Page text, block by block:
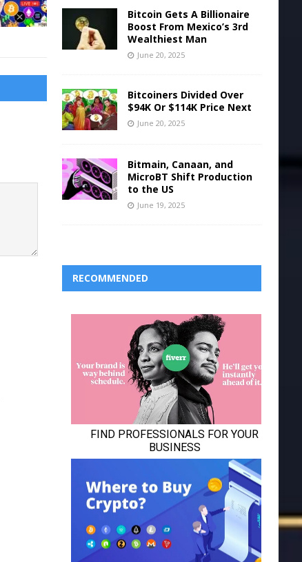
Bitcoin Gets A Billionaire
Boost From Mexico’s 3rd
Wealthiest Man
June 20, 2025
Bitcoiners Divided Over
$94K Or $114K Price Next
June 20, 2025
Bitmain, Canaan, and
MicroBT Shift Production
to the US
June 19, 2025
RECOMMENDED